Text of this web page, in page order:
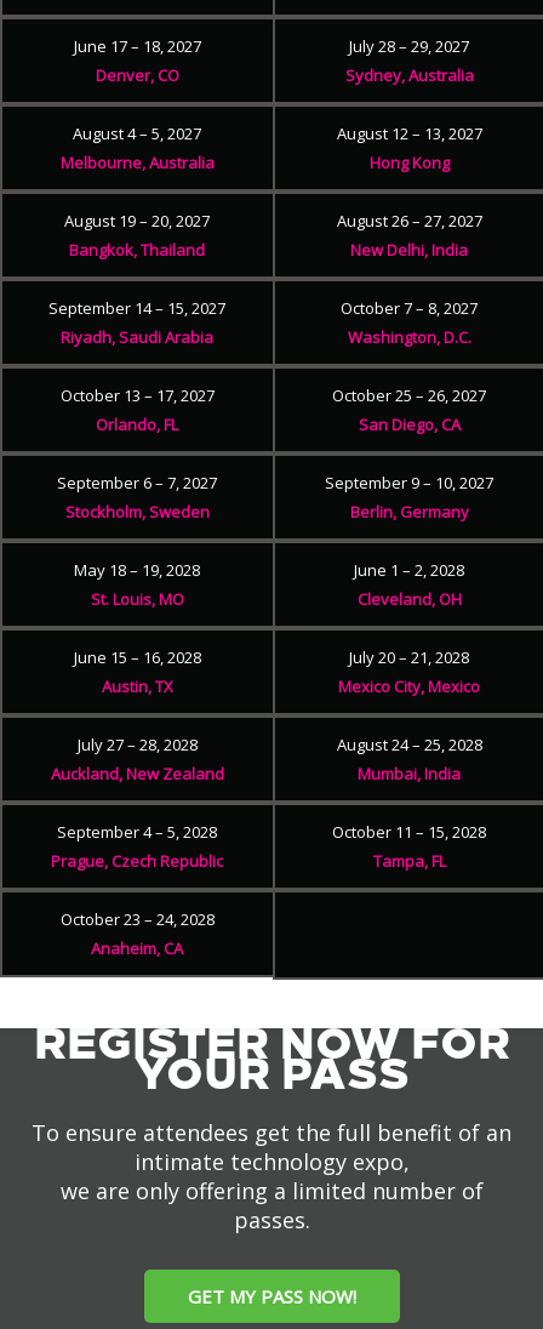
June 17 – 18, 2027
Denver, CO
July 28 – 29, 2027
Sydney, Australia
August 4 – 5, 2027
Melbourne, Australia
August 12 – 13, 2027
Hong Kong
August 19 – 20, 2027
Bangkok, Thailand
August 26 – 27, 2027
New Delhi, India
September 14 – 15, 2027
Riyadh, Saudi Arabia
October 7 – 8, 2027
Washington, D.C.
October 13 – 17, 2027
Orlando, FL
October 25 – 26, 2027
San Diego, CA
September 6 – 7, 2027
Stockholm, Sweden
September 9 – 10, 2027
Berlin, Germany
May 18 – 19, 2028
St. Louis, MO
June 1 – 2, 2028
Cleveland, OH
June 15 – 16, 2028
Austin, TX
July 20 – 21, 2028
Mexico City, Mexico
July 27 – 28, 2028
Auckland, New Zealand
August 24 – 25, 2028
Mumbai, India
September 4 – 5, 2028
Prague, Czech Republic
October 11 – 15, 2028
Tampa, FL
October 23 – 24, 2028
Anaheim, CA
REGISTER NOW FOR
YOUR PASS
To ensure attendees get the full benefit of an
intimate technology expo,
we are only offering a limited number of
passes.
GET MY PASS NOW!